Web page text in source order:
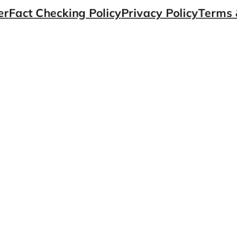
Fact Checking PolicyPrivacy PolicyTerms